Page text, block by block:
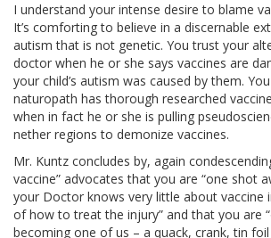
I understand your intense desire to blame
It’s comforting to believe in a discernable
autism that is not genetic. You trust your
doctor when he or she says vaccines are
your child’s autism was caused by them.
naturopath has thorough researched
when in fact he or she is pulling
nether regions to demonize vaccines.
Mr. Kuntz concludes by, again
vaccine” advocates that you are “one shot
your Doctor knows very little about vaccine
of how to treat the injury” and that you are
becoming one of us – a quack, crank, tin